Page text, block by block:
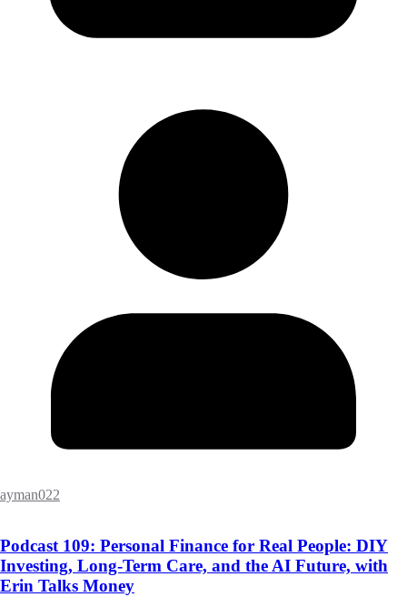
ayman022
Podcast 109: Personal Finance for Real People: DIY
Investing, Long-Term Care, and the AI Future, with
Erin Talks Money